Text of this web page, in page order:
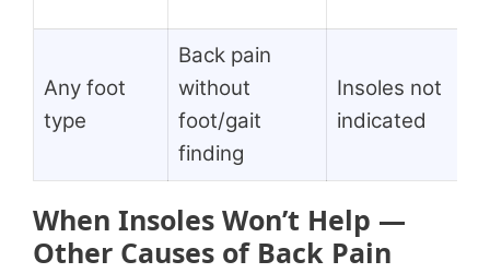
Any foot
type
Back pain
without
foot/gait
finding
Insoles not
indicated
When Insoles Won’t Help —
Other Causes of Back Pain